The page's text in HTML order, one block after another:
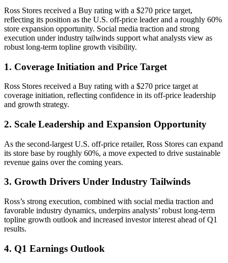
Ross Stores received a Buy rating with a $270 price target,
reflecting its position as the U.S. off-price leader and a roughly 60%
store expansion opportunity. Social media traction and strong
execution under industry tailwinds support what analysts view as
robust long-term topline growth visibility.
1. Coverage Initiation and Price Target
Ross Stores received a Buy rating with a $270 price target at
coverage initiation, reflecting confidence in its off-price leadership
and growth strategy.
2. Scale Leadership and Expansion Opportunity
As the second-largest U.S. off-price retailer, Ross Stores can expand
its store base by roughly 60%, a move expected to drive sustainable
revenue gains over the coming years.
3. Growth Drivers Under Industry Tailwinds
Ross’s strong execution, combined with social media traction and
favorable industry dynamics, underpins analysts’ robust long-term
topline growth outlook and increased investor interest ahead of Q1
results.
4. Q1 Earnings Outlook